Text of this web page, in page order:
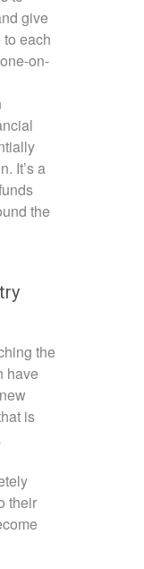
give
each
on-
It’s a
the
the
have
is
their